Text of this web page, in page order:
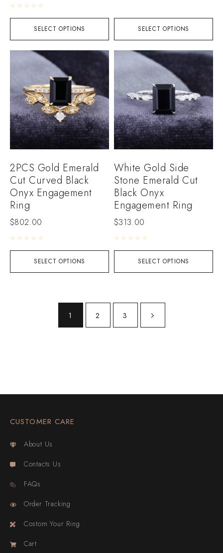
SELECT OPTIONS
Rated0 out of 5
SELECT OPTIONS
SELECT OPTIONS
2PCS Gold Emerald
Cut Curved Black
Onyx Engagement
Ring
$802.00
Rated0 out of 5
SELECT OPTIONS
White Gold Side
Stone Emerald Cut
Black Onyx
Engagement Ring
$313.00
Rated0 out of 5
1 2 3
CUSTOMER CARE
About Us
Contacts Us
FAQs
Order Tracking
Costom Your Ring
Cart